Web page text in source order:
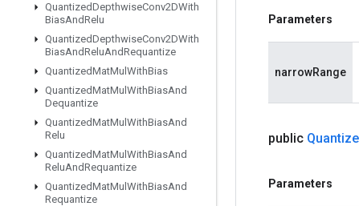
QuantizedDepthwiseConv2DWith
BiasAndRelu
QuantizedDepthwiseConv2DWith
BiasAndReluAndRequantize
QuantizedMatMul WithBias
QuantizedMatMul WithBiasAnd
Dequantize
QuantizedMatMul WithBiasAnd
Relu
QuantizedMatMul WithBiasAnd
ReluAndRequantize
QuantizedMatMul WithBiasAnd
Requantize
Parameters
narrowRange
public Quantize
Parameters